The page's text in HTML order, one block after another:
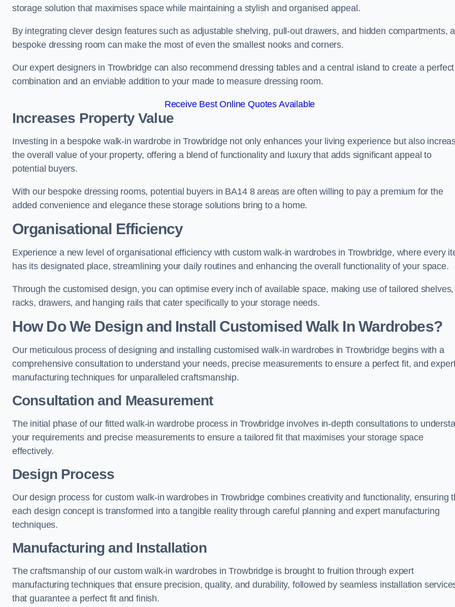
storage solution that maximises space while maintaining a stylish and organised appeal.
By integrating clever design features such as adjustable shelving, pull-out drawers, and hidden compartments, a
bespoke dressing room can make the most of even the smallest nooks and corners.
Our expert designers in Trowbridge can also recommend dressing tables and a central island to create a perfect
combination and an enviable addition to your made to measure dressing room.
Receive Best Online Quotes Available
Increases Property Value
Investing in a bespoke walk-in wardrobe in Trowbridge not only enhances your living experience but also
the overall value of your property, offering a blend of functionality and luxury that adds significant appeal to
potential buyers.
With our bespoke dressing rooms, potential buyers in BA14 8 areas are often willing to pay a premium for the
added convenience and elegance these storage solutions bring to a home.
Organisational Efficiency
Experience a new level of organisational efficiency with custom walk-in wardrobes in Trowbridge, where every
has its designated place, streamlining your daily routines and enhancing the overall functionality of your space.
Through the customised design, you can optimise every inch of available space, making use of tailored shelves,
racks, drawers, and hanging rails that cater specifically to your storage needs.
How Do We Design and Install Customised Walk In Wardrobes?
Our meticulous process of designing and installing customised walk-in wardrobes in Trowbridge begins with a
comprehensive consultation to understand your needs, precise measurements to ensure a perfect fit, and
manufacturing techniques for unparalleled craftsmanship.
Consultation and Measurement
The initial phase of our fitted walk-in wardrobe process in Trowbridge involves in-depth consultations to
your requirements and precise measurements to ensure a tailored fit that maximises your storage space
effectively.
Design Process
Our design process for custom walk-in wardrobes in Trowbridge combines creativity and functionality, ensuring
each design concept is transformed into a tangible reality through careful planning and expert manufacturing
techniques.
Manufacturing and Installation
The craftsmanship of our custom walk-in wardrobes in Trowbridge is brought to fruition through expert
manufacturing techniques that ensure precision, quality, and durability, followed by seamless installation
that guarantee a perfect fit and finish.